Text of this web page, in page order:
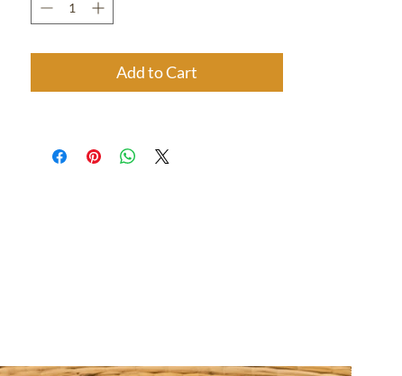
Add to Cart